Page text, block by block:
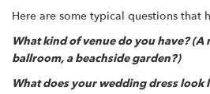
Here are some typical questions that
What kind of venue do you have? (A
ballroom, a beachside garden?)
What does your wedding dress look